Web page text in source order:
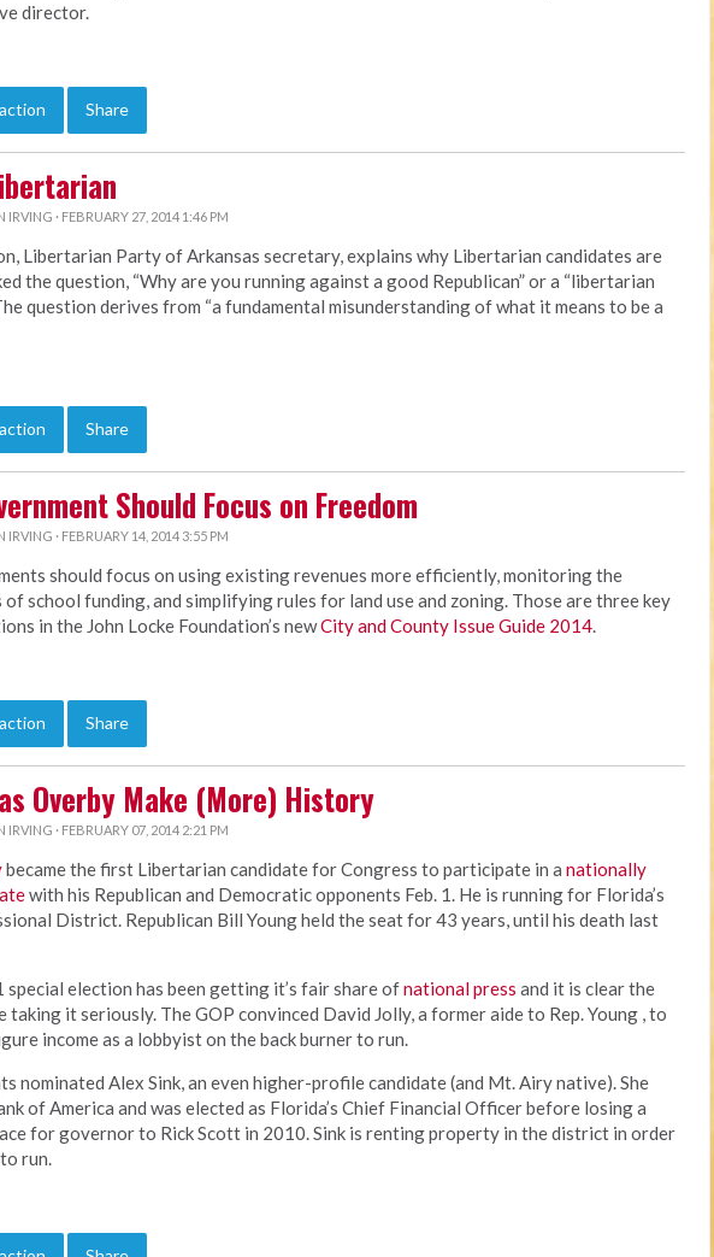
director.
Share
IRVING · FEBRUARY 27, 2014 1:46 PM
Libertarian Party of Arkansas secretary, explains why Libertarian candidates are
the question, “Why are you running against a good Republican” or a “libertarian
question derives from “a fundamental misunderstanding of what it means to be a
Share
Should Focus on Freedom
IRVING · FEBRUARY 14, 2014 3:55 PM
should focus on using existing revenues more efficiently, monitoring the
school funding, and simplifying rules for land use and zoning. Those are three key
in the John Locke Foundation’s newCity and County Issue Guide 2014.
Share
Overby Make (More) History
IRVING · FEBRUARY 07, 2014 2:21 PM
became the first Libertarian candidate for Congress to participate in a nationally
with his Republican and Democratic opponents Feb. 1. He is running for Florida’s
District. Republican Bill Young held the seat for 43 years, until his death last
special election has been getting it’s fair share ofnational press and it is clear the
taking it seriously. The GOP convinced David Jolly, a former aide to Rep. Young , to
income as a lobbyist on the back burner to run.
nominated Alex Sink, an even higher-profile candidate (and Mt. Airy native). She
of America and was elected as Florida’s Chief Financial Officer before losing a
for governor to Rick Scott in 2010. Sink is renting property in the district in order
run.